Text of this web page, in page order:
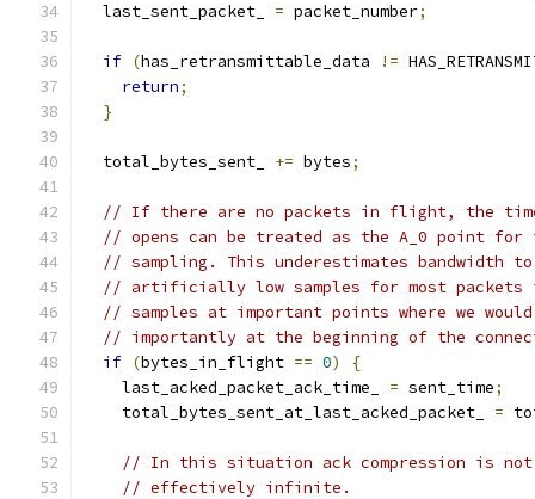
  last_sent_packet_
= packet_number;
if (has_retransmittable_data !=
return;
}
  total_bytes_sent_
+= bytes;
// If there are no packets in flight, the time
// opens can be treated as the A_0 point for
// sampling. This underestimates bandwidth to
// artificially low samples for most
// samples at important points where we
// importantly at the beginning of the
if (bytes_in_flight == 0)
{
    last_acked_packet_ack_time_
= sent_time;
    total_bytes_sent_at_last_acked_packet_
=
// In this situation ack compression is
// effectively infinite.